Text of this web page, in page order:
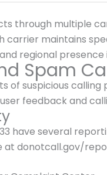
through multiple
maintains
regional presence
Spam
of suspicious
feedback and
have several
at donotcall.gov/